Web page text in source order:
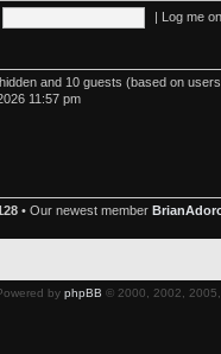
| Log me
and 10 guests (based on
11:57 pm
• Our newest member
by phpBB © 2000, 2002,